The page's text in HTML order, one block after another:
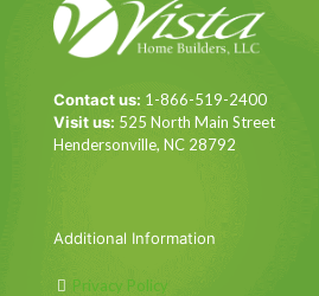
Contact us: 1-866-519-2400
Visit us: 525 North Main Street
Hendersonville, NC 28792
Additional Information
Privacy Policy